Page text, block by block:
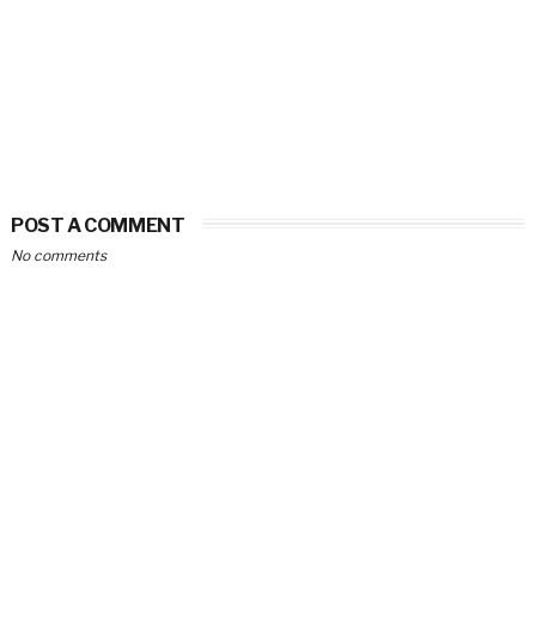
POST A COMMENT
No comments